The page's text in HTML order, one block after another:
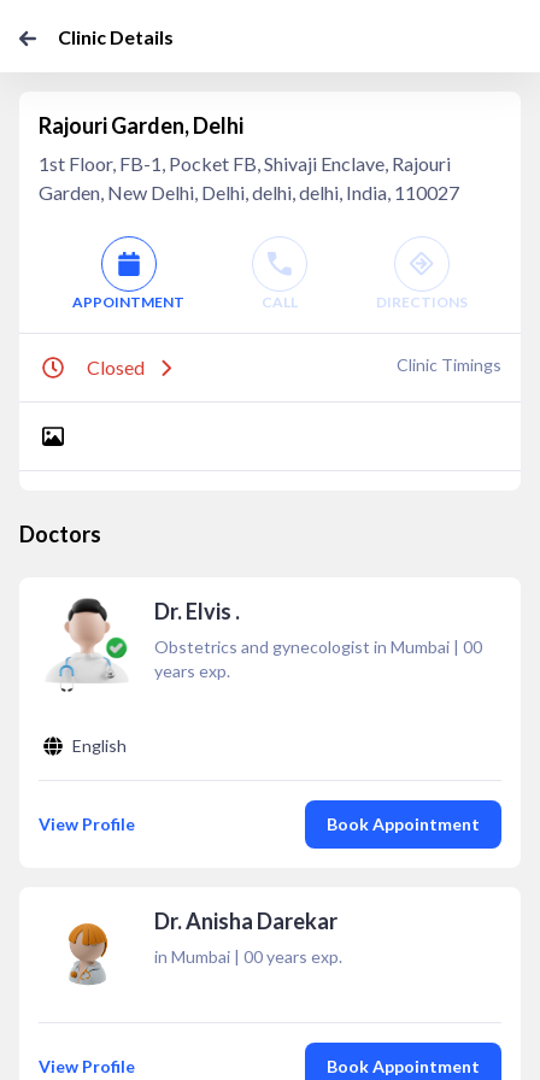
Clinic Details
Rajouri Garden, Delhi
1st Floor, FB-1, Pocket FB, Shivaji Enclave, Rajouri
Garden, New Delhi, Delhi, delhi, delhi, India, 110027
APPOINTMENT CALL DIRECTIONS
Closed Clinic Timings
Doctors
Dr. Elvis .
Obstetrics and gynecologist in Mumbai | 00
years exp.
English
View Profile Book Appointment
Dr. Anisha Darekar
in Mumbai | 00years exp.
View Profile Book Appointment